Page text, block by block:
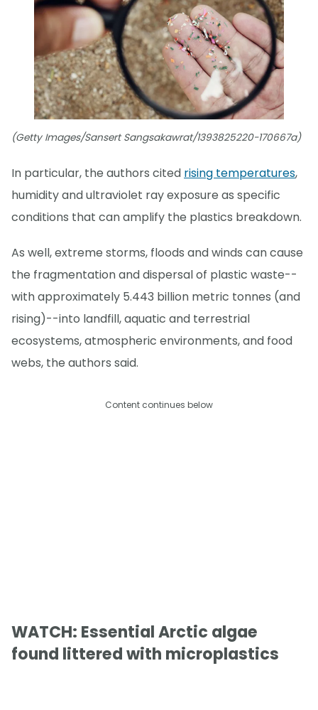
(Getty Images/Sansert Sangsakawrat/1393825220-170667a)
In particular, the authors cited rising temperatures,
humidity and ultraviolet ray exposure as specific
conditions that can amplify the plastics breakdown.
As well, extreme storms, floods and winds can cause
the fragmentation and dispersal of plastic waste--
with approximately 5.443 billion metric tonnes (and
rising)--into landfill, aquatic and terrestrial
ecosystems, atmospheric environments, and food
webs, the authors said.
Content continues below
WATCH: Essential Arctic algae
found littered with microplastics